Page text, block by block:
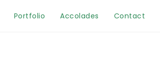
Portfolio Accolades Contact